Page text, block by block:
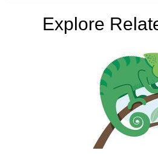
Explore